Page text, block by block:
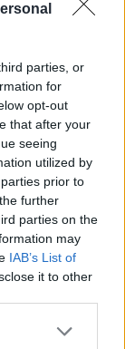
parties, or
for
opt-out
that after your
seeing
utilized by
prior to
further
parties on the
may
IAB’s List of
it to other